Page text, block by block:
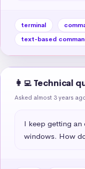
terminal
text-based
👩‍💻 Technical
Asked almost 3 years
I keep getting an
windows. How